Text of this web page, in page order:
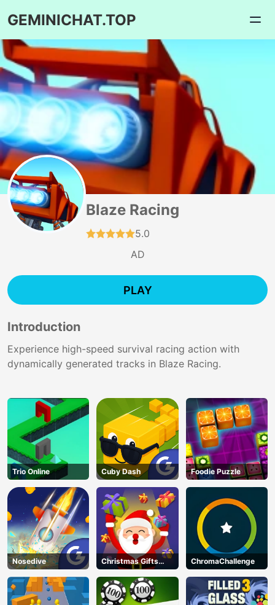
GEMINICHAT.TOP
Blaze Racing
5.0
AD
PLAY
Introduction
Experience high-speed survival racing action with
dynamically generated tracks in Blaze Racing.
Trio Online Cuby Dash Foodie Puzzle
Nosedive
Christmas Gifts
Falling
ChromaChallenge